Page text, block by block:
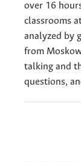
over 16
classrooms
analyzed by
from
talking and
questions,